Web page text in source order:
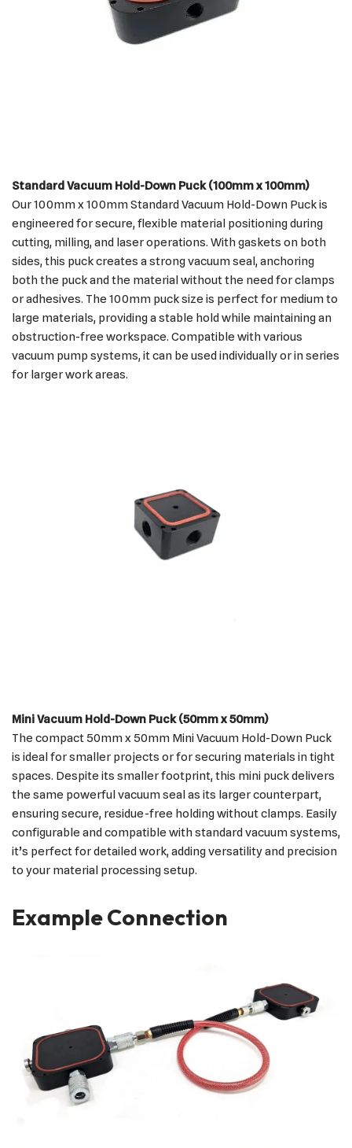
Standard Vacuum Hold-Down Puck (100mm x 100mm)
Our 100mm x 100mm Standard Vacuum Hold-Down Puck is
engineered for secure, flexible material positioning during
cutting, milling, and laser operations. With gaskets on both
sides, this puck creates a strong vacuum seal, anchoring
both the puck and the material without the need for clamps
or adhesives. The 100mm puck size is perfect for medium to
large materials, providing a stable hold while maintaining an
obstruction-free workspace. Compatible with various
vacuum pump systems, it can be used individually or in series
for larger work areas.
Mini Vacuum Hold-Down Puck (50mm x 50mm)
The compact 50mm x 50mm Mini Vacuum Hold-Down Puck
is ideal for smaller projects or for securing materials in tight
spaces. Despite its smaller footprint, this mini puck delivers
the same powerful vacuum seal as its larger counterpart,
ensuring secure, residue-free holding without clamps. Easily
configurable and compatible with standard vacuum systems,
it’s perfect for detailed work, adding versatility and precision
to your material processing setup.
Example Connection